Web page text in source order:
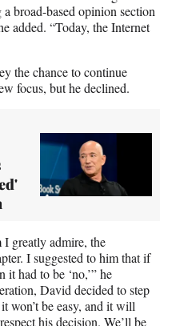
broad-based opinion section
added. “Today, the Internet
the chance to continue
focus, but he declined.
greatly admire, the
I suggested to him that if
it had to be ‘no,’” he
David decided to step
won’t be easy, and it will
his decision. We’ll be